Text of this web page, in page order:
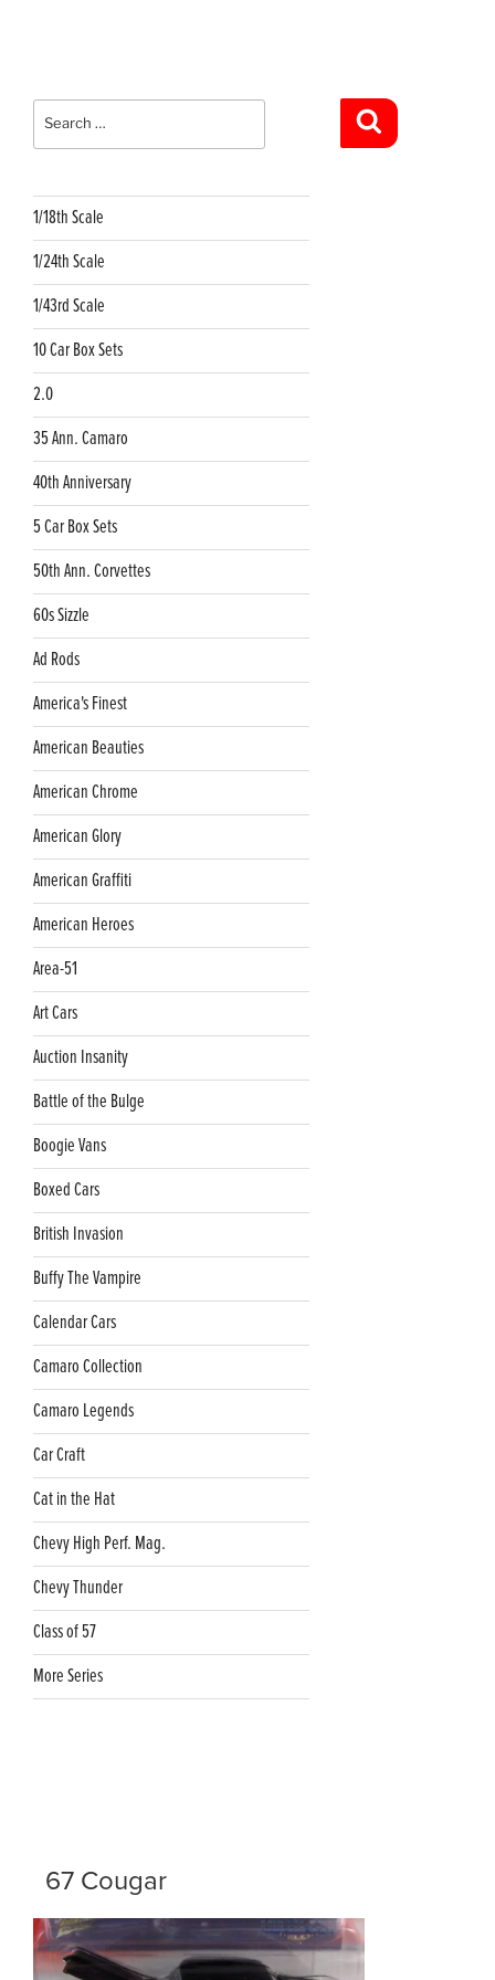
Search
for:
1/18th Scale
1/24th Scale
1/43rd Scale
10 Car Box Sets
2.0
35 Ann. Camaro
40th Anniversary
5 Car Box Sets
50th Ann. Corvettes
60s Sizzle
Ad Rods
America's Finest
American Beauties
American Chrome
American Glory
American Graffiti
American Heroes
Area-51
Art Cars
Auction Insanity
Battle of the Bulge
Boogie Vans
Boxed Cars
British Invasion
Buffy The Vampire
Calendar Cars
Camaro Collection
Camaro Legends
Car Craft
Cat in the Hat
Chevy High Perf. Mag.
Chevy Thunder
Class of 57
More Series
67 Cougar